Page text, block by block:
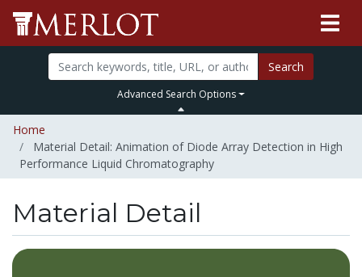
Search
Advanced Search Options
Home
Material Detail: Animation of Diode Array Detection in High
Performance Liquid Chromatography
Material Detail